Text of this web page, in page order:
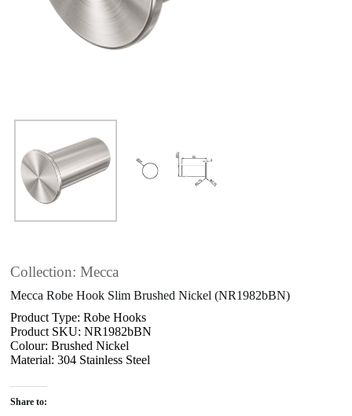
Collection: Mecca
Mecca Robe Hook Slim Brushed Nickel (NR1982bBN)
Product Type: Robe Hooks
Product SKU: NR1982bBN
Colour: Brushed Nickel
Material: 304 Stainless Steel
Share to: